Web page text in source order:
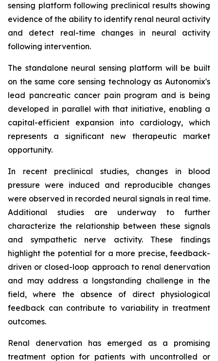
sensing platform following preclinical results showing
evidence of the ability to identify renal neural activity
and detect real-time changes in neural activity
following intervention.
The standalone neural sensing platform will be built
on the same core sensing technology as Autonomix's
lead pancreatic cancer pain program and is being
developed in parallel with that initiative, enabling a
capital-efficient expansion into cardiology, which
represents a significant new therapeutic market
opportunity.
In recent preclinical studies, changes in blood
pressure were induced and reproducible changes
were observed in recorded neural signals in real time.
Additional studies are underway to further
characterize the relationship between these signals
and sympathetic nerve activity. These findings
highlight the potential for a more precise, feedback-
driven or closed-loop approach to renal denervation
and may address a longstanding challenge in the
field, where the absence of direct physiological
feedback can contribute to variability in treatment
outcomes.
Renal denervation has emerged as a promising
treatment option for patients with uncontrolled or